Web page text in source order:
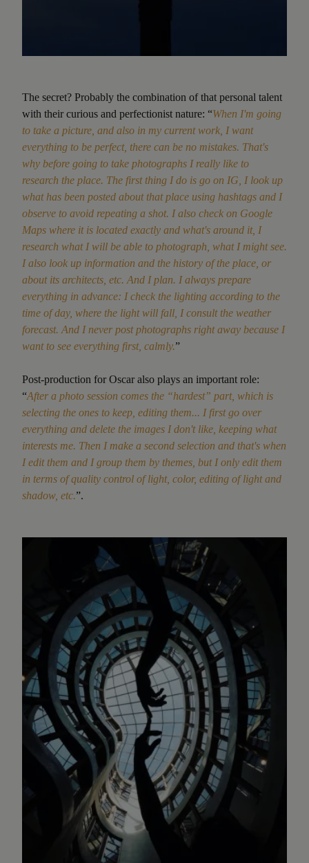
The secret? Probably the combination of that personal talent
with their curious and perfectionist nature: “When I'm going
to take a picture, and also in my current work, I want
everything to be perfect, there can be no mistakes. That's
why before going to take photographs I really like to
research the place. The first thing I do is go on IG, I look up
what has been posted about that place using hashtags and I
observe to avoid repeating a shot. I also check on Google
Maps where it is located exactly and what's around it, I
research what I will be able to photograph, what I might see.
I also look up information and the history of the place, or
about its architects, etc. And I plan. I always prepare
everything in advance: I check the lighting according to the
time of day, where the light will fall, I consult the weather
forecast. And I never post photographs right away because I
want to see everything first, calmly.”
Post-production for Oscar also plays an important role:
“After a photo session comes the “hardest” part, which is
selecting the ones to keep, editing them... I first go over
everything and delete the images I don't like, keeping what
interests me. Then I make a second selection and that's when
I edit them and I group them by themes, but I only edit them
in terms of quality control of light, color, editing of light and
shadow, etc.”.